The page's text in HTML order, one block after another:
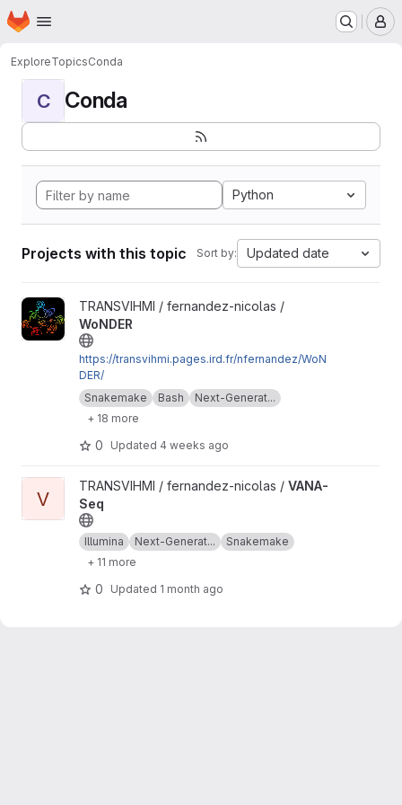
Skip to main content
Homepage
ExploreTopicsConda
C Conda
Python
Projects with this topic Sort by: Updated date
View WoNDER project
TRANSVIHMI / fernandez-nicolas /
WoNDER
https://transvihmi.pages.ird.fr/nfernandez/WoN
DER/
Snakemake
Bash
Next-Generat...
+ 18 more
0 Updated 4 weeks ago
View VANA-Seq project
V
TRANSVIHMI / fernandez-nicolas / VANA-
Seq
Illumina Next-Generat...
Snakemake
+ 11 more
0 Updated 1 month ago